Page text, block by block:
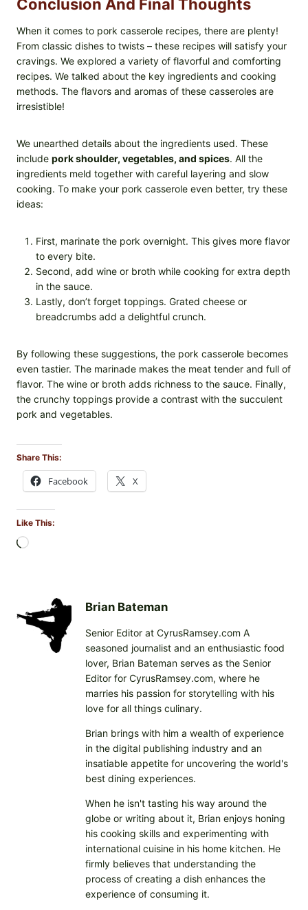
Conclusion And Final Thoughts
When it comes to pork casserole recipes, there are plenty!
From classic dishes to twists – these recipes will satisfy your
cravings. We explored a variety of flavorful and comforting
recipes. We talked about the key ingredients and cooking
methods. The flavors and aromas of these casseroles are
irresistible!
We unearthed details about the ingredients used. These
include pork shoulder, vegetables, and spices. All the
ingredients meld together with careful layering and slow
cooking. To make your pork casserole even better, try these
ideas:
First, marinate the pork overnight. This gives more flavor
to every bite.
Second, add wine or broth while cooking for extra depth
in the sauce.
Lastly, don’t forget toppings. Grated cheese or
breadcrumbs add a delightful crunch.
By following these suggestions, the pork casserole becomes
even tastier. The marinade makes the meat tender and full of
flavor. The wine or broth adds richness to the sauce. Finally,
the crunchy toppings provide a contrast with the succulent
pork and vegetables.
Share This:
Facebook X
Like This:
n
Brian Bateman
Senior Editor at CyrusRamsey.com A
seasoned journalist and an enthusiastic food
lover, Brian Bateman serves as the Senior
Editor for CyrusRamsey.com, where he
marries his passion for storytelling with his
love for all things culinary.
Brian brings with him a wealth of experience
in the digital publishing industry and an
insatiable appetite for uncovering the world's
best dining experiences.
When he isn't tasting his way around the
globe or writing about it, Brian enjoys honing
his cooking skills and experimenting with
international cuisine in his home kitchen. He
firmly believes that understanding the
process of creating a dish enhances the
experience of consuming it.